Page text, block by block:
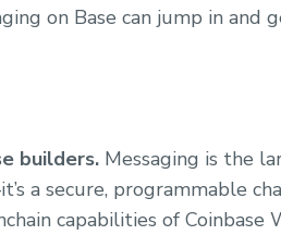
on Base can jump in and
builders. Messaging is the
a secure, programmable
capabilities of Coinbase